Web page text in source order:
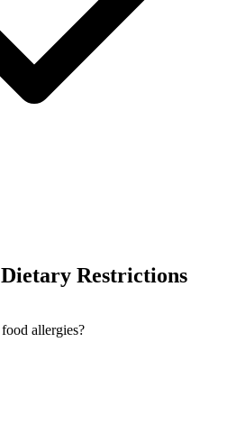
Restrictions
allergies?